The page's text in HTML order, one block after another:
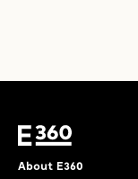
About E360